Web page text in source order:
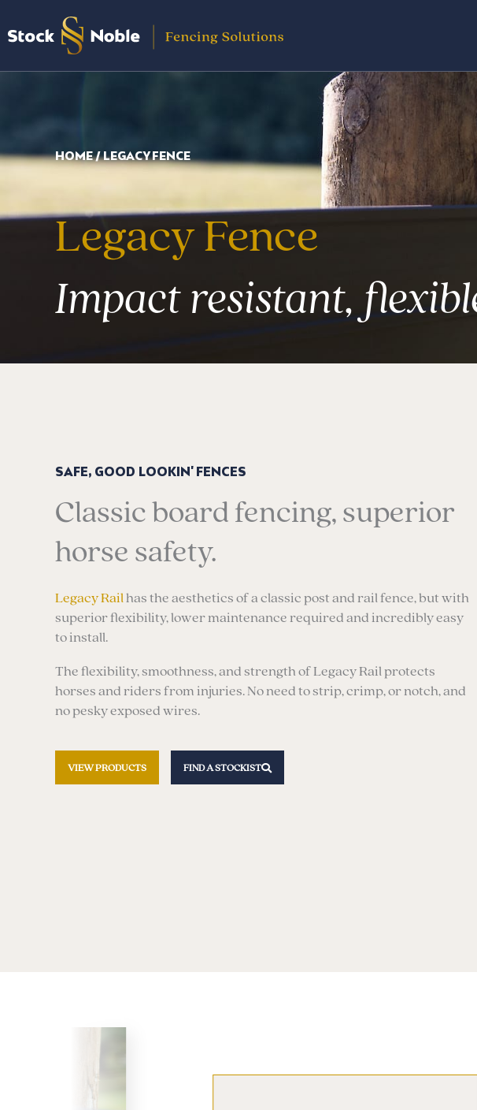
to
content
HOME/ LEGACY FENCE
Legacy Fence
Impact resistant,
SAFE, GOOD LOOKIN' FENCES
Classic board fencing, superior
horse safety.
Legacy Railhas the aesthetics of a classic post and rail fence, but with
superior flexibility, lower maintenance required and incredibly easy
to install.
The flexibility, smoothness, and strength of Legacy Rail protects
horses and riders from injuries. No need to strip, crimp, or notch, and
no pesky exposed wires.
VIEW PRODUCTS FIND A STOCKIST